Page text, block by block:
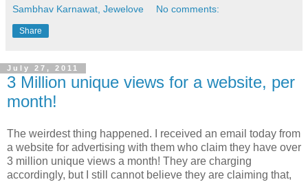
Sambhav Karnawat, Jewelove No comments:
Share
July 27, 2011
3 Million unique views for a website, per
month!
The weirdest thing happened. I received an email today from
a website for advertising with them who claim they have over
3 million unique views a month! They are charging
accordingly, but I still cannot believe they are claiming that,